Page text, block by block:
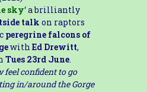
sky‘ a brilliantly
talk on raptors
peregrine falcons of
with Ed Drewitt,
Tues 23rd June.
feel confident to go
in/around the Gorge